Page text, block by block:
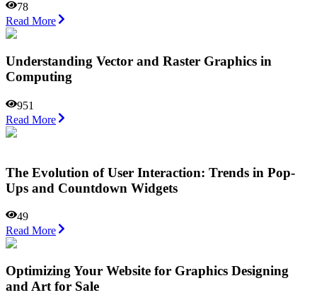
78
Read More
Understanding Vector and Raster Graphics in
Computing
951
Read More
The Evolution of User Interaction: Trends in Pop-
Ups and Countdown Widgets
49
Read More
Optimizing Your Website for Graphics Designing
and Art for Sale